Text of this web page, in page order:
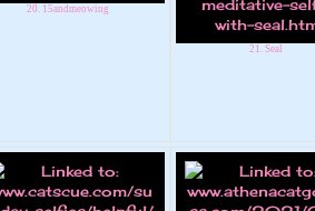
20. 15andmeowing
21. Seal